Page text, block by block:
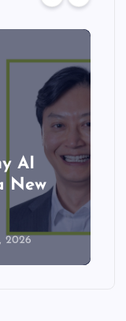
AI
New
2026